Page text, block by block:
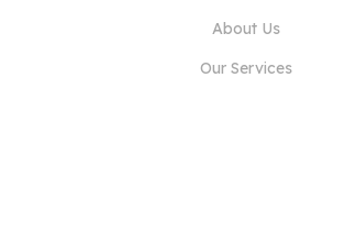
About Us
Our Services